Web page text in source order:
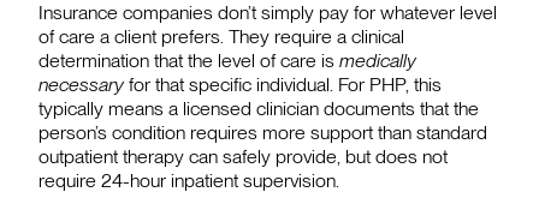
Insurance companies don’t simply pay for whatever level
of care a client prefers. They require a clinical
determination that the level of care is medically
necessaryfor that specific individual. For PHP, this
typically means a licensed clinician documents that the
person’s condition requires more support than standard
outpatient therapy can safely provide, but does not
require 24-hour inpatient supervision.